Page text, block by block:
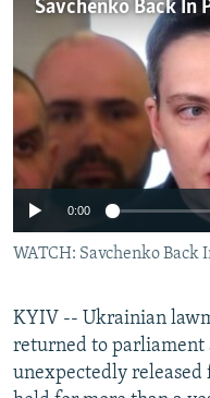
SERBIA
RFE/RL INVESTIGATES
SYSTEMA
NEWSLETTERS
WIDER EUROPE BY RIKARD
THE RUNDOWN
PODCASTS
MAJLIS
SHARE TIPS SECURELY
BYPASS BLOCKING
ABOUT RFE/RL
CONTACT US
FOLLOW US
No media
0:00
WATCH: Savchenko Back
KYIV -- Ukrainian
returned to parliament
unexpectedly released